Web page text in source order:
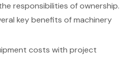
responsibilities of ownership.
key benefits of machinery
costs with project